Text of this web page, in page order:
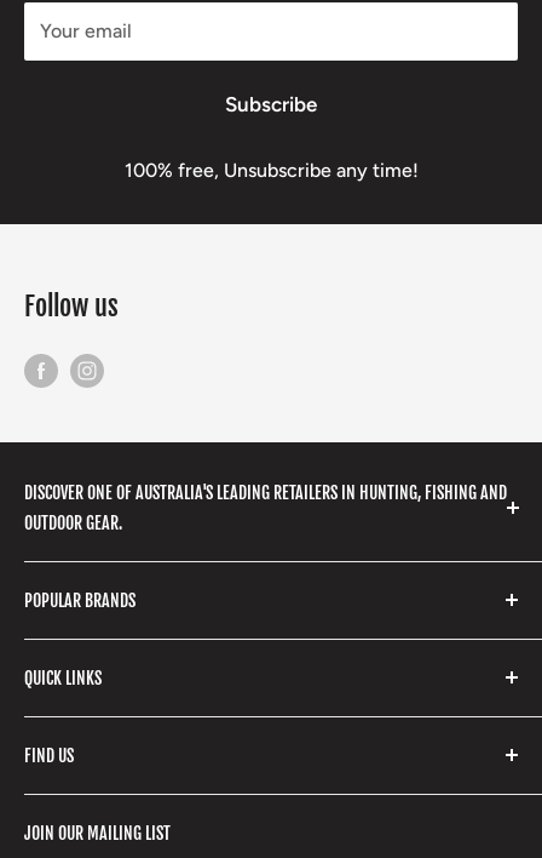
Your email
Subscribe
100% free, Unsubscribe any time!
Follow us
DISCOVER ONE OF AUSTRALIA'S LEADING RETAILERS IN HUNTING, FISHING AND
OUTDOOR GEAR.
gear, hunting accessories, camping, hiking, archery
products and so much more! Shop in store or online
with our extensive range of brands and products.
POPULAR BRANDS
Stone Glacier
Yeti
Fishpond
Stoney Creek
RCBS
Beretta
QUICK LINKS
Search
Refund Policy
Terms of Service
Boxing Day Sales
JOIN OUR MAILING LIST
FIND US